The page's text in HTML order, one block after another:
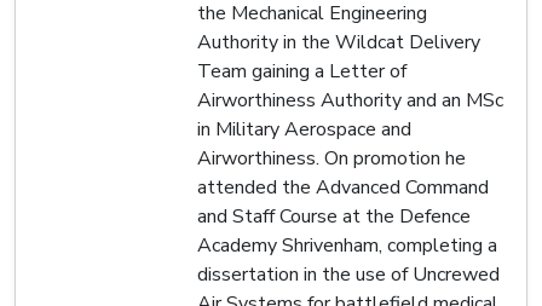
the Mechanical Engineering
Authority in the Wildcat Delivery
Team gaining a Letter of
Airworthiness Authority and an MSc
in Military Aerospace and
Airworthiness. On promotion he
attended the Advanced Command
and Staff Course at the Defence
Academy Shrivenham, completing a
dissertation in the use of Uncrewed